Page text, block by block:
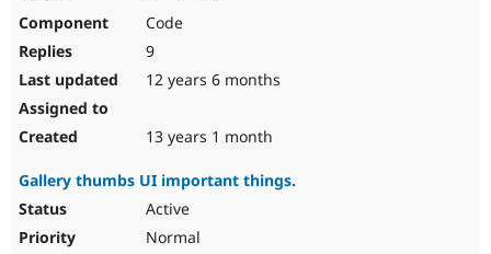
Code
9
12 years 6 months
13 years 1 month
Gallery thumbs UI important things.
Active
Normal